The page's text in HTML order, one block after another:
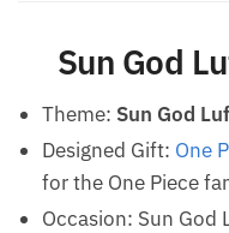
Sun God
Theme: Sun God
Designed Gift: One
for the One Piece
Occasion: Sun God